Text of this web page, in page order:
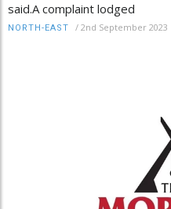
said.A complaint lodged
NORTH-EAST / 2nd September 2023